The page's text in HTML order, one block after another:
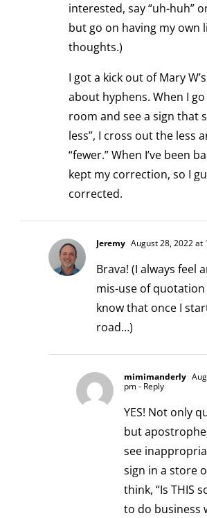
interested, say “uh-huh”
but go on having my own
thoughts.)
I got a kick out of Mary
about hyphens. When I
room and see a sign that
less”, I cross out the less
“fewer.” When I’ve been
kept my correction, so I
corrected.
Jeremy August 28, 2022 at
Brava! (I always feel
mis-use of
know that once I
road…)
mimimanderly
pm- Reply
YES! Not only
but
see
sign in a store
think, “Is THIS
to do business